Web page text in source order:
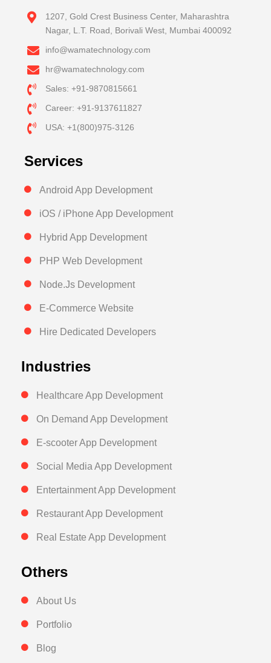
1207, Gold Crest Business Center, Maharashtra
Nagar, L.T. Road, Borivali West, Mumbai 400092
info@wamatechnology.com
hr@wamatechnology.com
Sales: +91-9870815661
Career: +91-9137611827
USA: +1(800)975-3126
Services
Android App Development
iOS / iPhone App Development
Hybrid App Development
PHP Web Development
Node.Js Development
E-Commerce Website
Hire Dedicated Developers
Industries
Healthcare App Development
On Demand App Development
E-scooter App Development
Social Media App Development
Entertainment App Development
Restaurant App Development
Real Estate App Development
Others
About Us
Portfolio
Blog